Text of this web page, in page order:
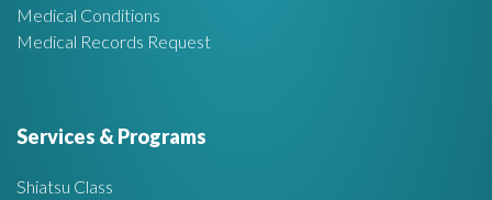
Medical Conditions
Medical Records Request
Services & Programs
Shiatsu Class